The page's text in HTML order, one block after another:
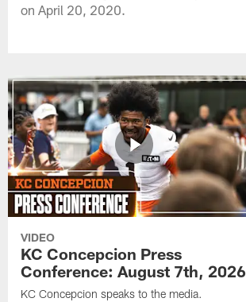
on April 20, 2020.
VIDEO
KC Concepcion Press
Conference: August 7th, 2026
KC Concepcion speaks to the media.